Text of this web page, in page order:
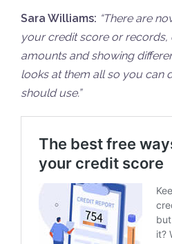
Sara Williams: “There are
your credit score or records,
amounts and showing
looks at them all so you can
should use.”